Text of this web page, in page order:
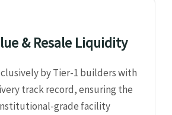
& Resale Liquidity
by Tier-1 builders with
track record, ensuring the
grade facility